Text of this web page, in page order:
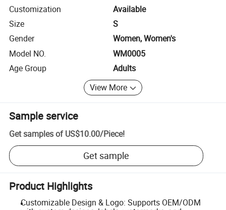
Customization
Available
Size
S
Gender
Women, Women's
Model NO.
WM0005
Age Group
Adults
View More
Sample service
Get samples of US$10.00/Piece!
Get sample
Product Highlights
Customizable Design & Logo: Supports OEM/ODM